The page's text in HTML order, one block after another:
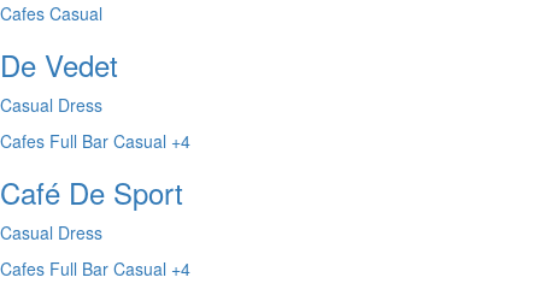
Cafes Casual
De Vedet
Casual Dress
Cafes Full Bar Casual +4
Café De Sport
Casual Dress
Cafes Full Bar Casual +4